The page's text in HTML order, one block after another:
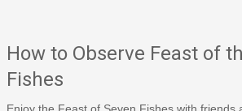
How to Observe Feast of
Fishes
Enjoy the Feast of Seven Fishes with friends